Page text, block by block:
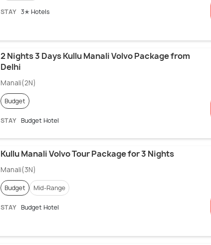
STAY 3✭ Hotels
2 Nights 3 Days Kullu Manali Volvo Package from
Delhi
Manali(2N)
Budget
STAY Budget Hotel
Kullu Manali Volvo Tour Package for 3 Nights
Manali(3N)
Budget Mid-Range
STAY Budget Hotel